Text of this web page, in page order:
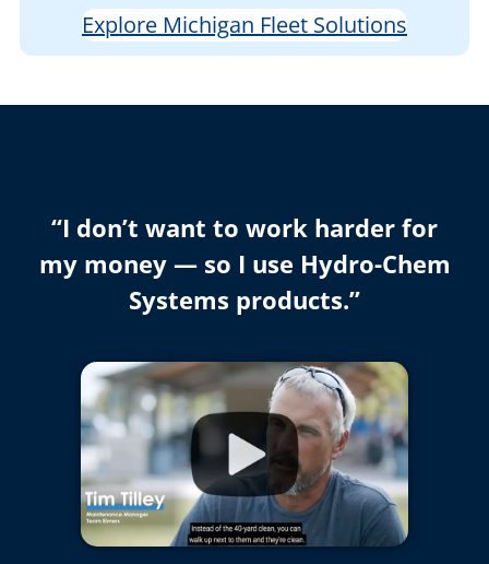
Explore Michigan Fleet Solutions
“I don’t want to work harder for
my money — so I use Hydro-Chem
Systems products.”